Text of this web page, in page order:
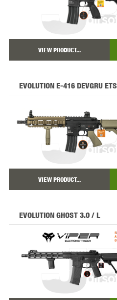
VIEW PRODUCT...
EVOLUTION E-416 DEVGRU ETS
VIEW PRODUCT...
EVOLUTION GHOST 3.0 / L